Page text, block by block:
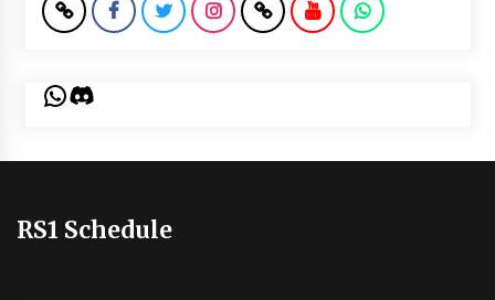
WhatsApp
Discord
RS1 Schedule